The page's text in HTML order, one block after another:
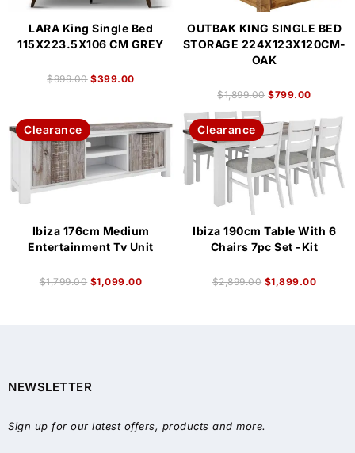
LARA King Single Bed
115X223.5X106 CM GREY
$999.00 $399.00
OUTBAK KING SINGLE BED
STORAGE 224X123X120CM-
OAK
$1,899.00 $799.00
Clearance
Ibiza 176cm Medium
Entertainment Tv Unit
$1,799.00 $1,099.00
Clearance
Ibiza 190cm Table With 6
Chairs 7pc Set -Kit
$2,899.00 $1,899.00
NEWSLETTER
Sign up for our latest offers, products and more.